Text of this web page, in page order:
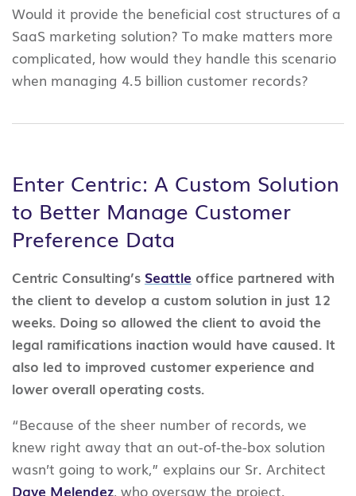
Would it provide the beneficial cost structures of a
SaaS marketing solution? To make matters more
complicated, how would they handle this scenario
when managing 4.5 billion customer records?
Enter Centric: A Custom Solution
to Better Manage Customer
Preference Data
Centric Consulting’s Seattle office partnered with
the client to develop a custom solution in just 12
weeks. Doing so allowed the client to avoid the
legal ramifications inaction would have caused. It
also led to improved customer experience and
lower overall operating costs.
“Because of the sheer number of records, we
knew right away that an out-of-the-box solution
wasn’t going to work,” explains our Sr. Architect
Dave Melendez, who oversaw the project.